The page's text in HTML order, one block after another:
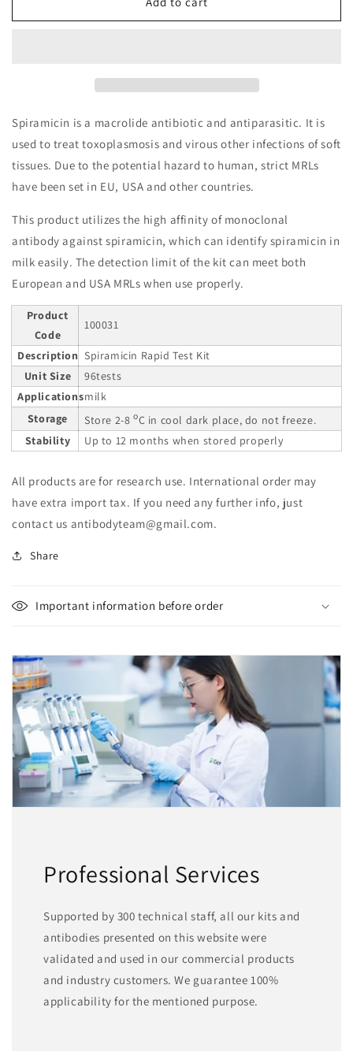
Rapid
Rapid
Spiramicin is a macrolide antibiotic and antiparasitic. It is
used to treat toxoplasmosis and virous other infections of soft
tissues. Due to the potential hazard to human, strict MRLs
have been set in EU, USA and other countries.
This product utilizes the high affinity of monoclonal
antibody against spiramicin, which can identify spiramicin in
milk easily. The detection limit of the kit can meet both
European and USA MRLs when use properly.
Product
Code
100031
Description Spiramicin Rapid Test Kit
Unit Size
96tests
Applicationsmilk
Storage
Store 2-8 oC in cool dark place, do not freeze.
Stability
Up to 12 months when stored properly
All products are for research use. International order may
have extra import tax. If you need any further info, just
contact us antibodyteam@gmail.com.
Share
Important information before order
Professional Services
Supported by 300 technical staff, all our kits and
antibodies presented on this website were
validated and used in our commercial products
and industry customers. We guarantee 100%
applicability for the mentioned purpose.